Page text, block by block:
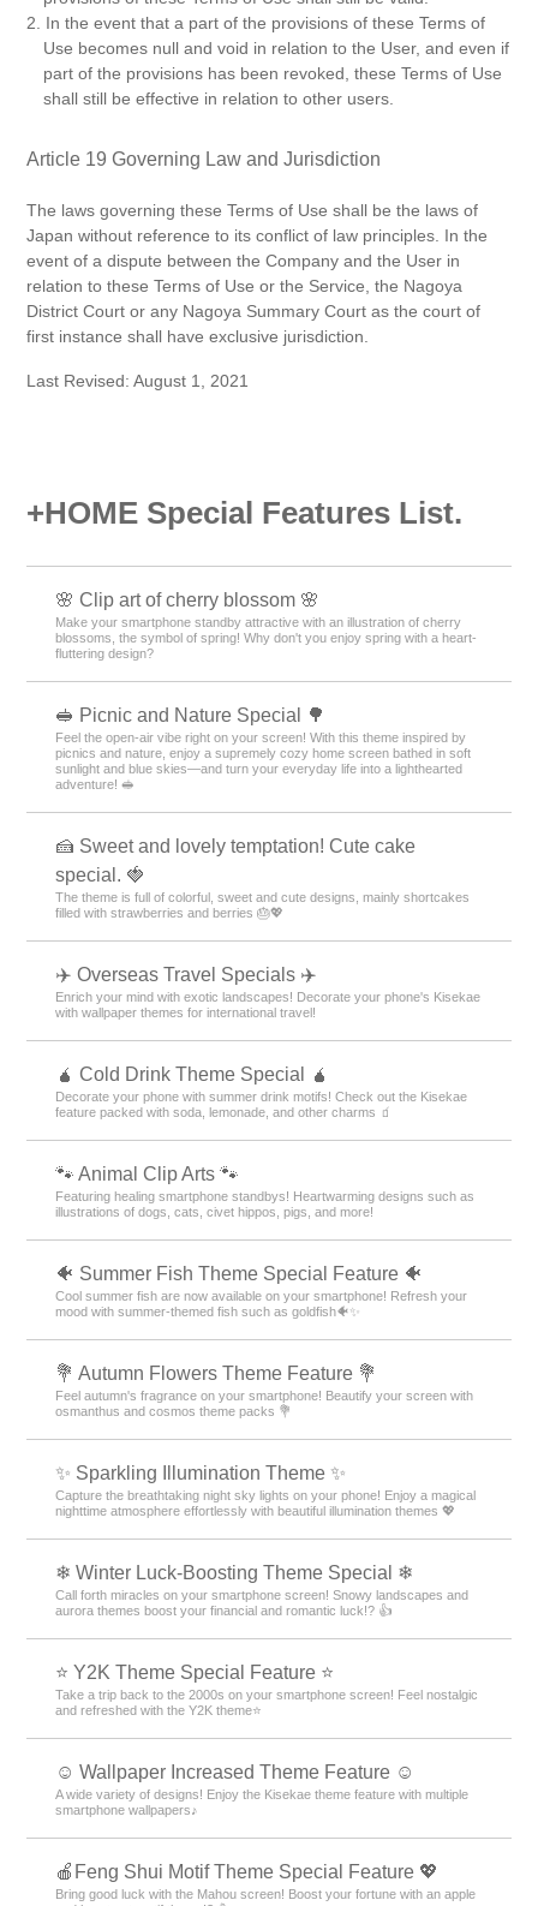
2. In the event that a part of the provisions of these Terms of
Use becomes null and void in relation to the User, and even if
part of the provisions has been revoked, these Terms of Use
shall still be effective in relation to other users.
Article 19 Governing Law and Jurisdiction
The laws governing these Terms of Use shall be the laws of
Japan without reference to its conflict of law principles. In the
event of a dispute between the Company and the User in
relation to these Terms of Use or the Service, the Nagoya
District Court or any Nagoya Summary Court as the court of
first instance shall have exclusive jurisdiction.
Last Revised: August 1, 2021
+HOME Special Features List.
🌸 Clip art of cherry blossom 🌸
Make your smartphone standby attractive with an illustration of cherry
blossoms, the symbol of spring! Why don't you enjoy spring with a heart-
fluttering design?
🥪 Picnic and Nature Special 🌳
Feel the open-air vibe right on your screen! With this theme inspired by
picnics and nature, enjoy a supremely cozy home screen bathed in soft
sunlight and blue skies—and turn your everyday life into a lighthearted
adventure! 🥪
🍰 Sweet and lovely temptation! Cute cake
special. 🍓
The theme is full of colorful, sweet and cute designs, mainly shortcakes
filled with strawberries and berries 🎂💖
✈️ Overseas Travel Specials ✈️
Enrich your mind with exotic landscapes! Decorate your phone's Kisekae
with wallpaper themes for international travel!
🧉 Cold Drink Theme Special 🧉
Decorate your phone with summer drink motifs! Check out the Kisekae
feature packed with soda, lemonade, and other charms 🧃
🐾 Animal Clip Arts 🐾
Featuring healing smartphone standbys! Heartwarming designs such as
illustrations of dogs, cats, civet hippos, pigs, and more!
🐠 Summer Fish Theme Special Feature 🐠
Cool summer fish are now available on your smartphone! Refresh your
mood with summer-themed fish such as goldfish🐠✨
💐 Autumn Flowers Theme Feature 💐
Feel autumn's fragrance on your smartphone! Beautify your screen with
osmanthus and cosmos theme packs 💐
✨️ Sparkling Illumination Theme ✨️
Capture the breathtaking night sky lights on your phone! Enjoy a magical
nighttime atmosphere effortlessly with beautiful illumination themes 💖
❄ Winter Luck-Boosting Theme Special ❄
Call forth miracles on your smartphone screen! Snowy landscapes and
aurora themes boost your financial and romantic luck!? 👍
⭐ Y2K Theme Special Feature ⭐
Take a trip back to the 2000s on your smartphone screen! Feel nostalgic
and refreshed with the Y2K theme⭐
☺️ Wallpaper Increased Theme Feature ☺️
A wide variety of designs! Enjoy the Kisekae theme feature with multiple
smartphone wallpapers♪
🍎Feng Shui Motif Theme Special Feature 💖
Bring good luck with the Mahou screen! Boost your fortune with an apple